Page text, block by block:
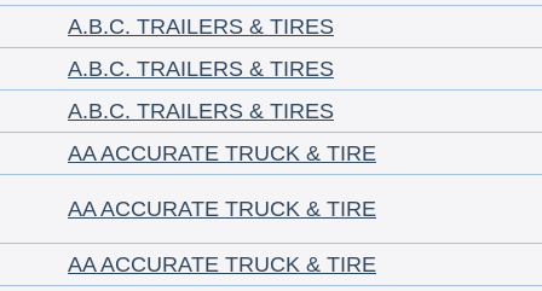
A.B.C. TRAILERS & TIRES
A.B.C. TRAILERS & TIRES
A.B.C. TRAILERS & TIRES
AA ACCURATE TRUCK & TIRE
AA ACCURATE TRUCK & TIRE
AA ACCURATE TRUCK & TIRE